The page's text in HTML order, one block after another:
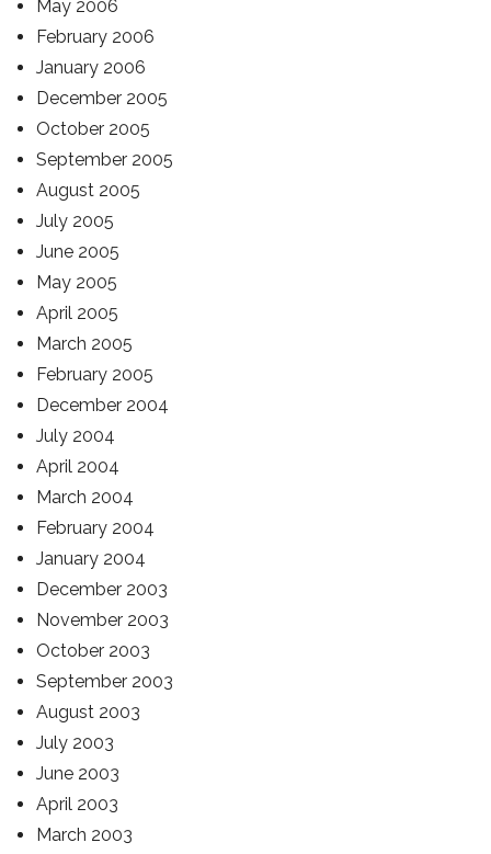
May 2006
February 2006
January 2006
December 2005
October 2005
September 2005
August 2005
July 2005
June 2005
May 2005
April 2005
March 2005
February 2005
December 2004
July 2004
April 2004
March 2004
February 2004
January 2004
December 2003
November 2003
October 2003
September 2003
August 2003
July 2003
June 2003
April 2003
March 2003